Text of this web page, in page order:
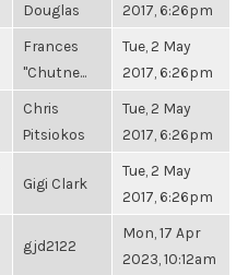
Douglas
2017, 6:26pm
Frances
"Chutne...
Tue, 2 May
2017, 6:26pm
Chris
Pitsiokos
Tue, 2 May
2017, 6:26pm
Gigi Clark
Tue, 2 May
2017, 6:26pm
gjd2122
Mon, 17 Apr
2023, 10:12am